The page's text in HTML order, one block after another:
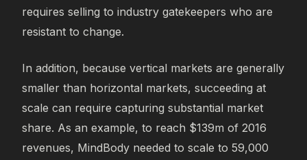
requires selling to industry gatekeepers who are
resistant to change.
In addition, because vertical markets are generally
smaller than horizontal markets, succeeding at
scale can require capturing substantial market
share. As an example, to reach $139m of 2016
revenues, MindBody needed to scale to 59,000